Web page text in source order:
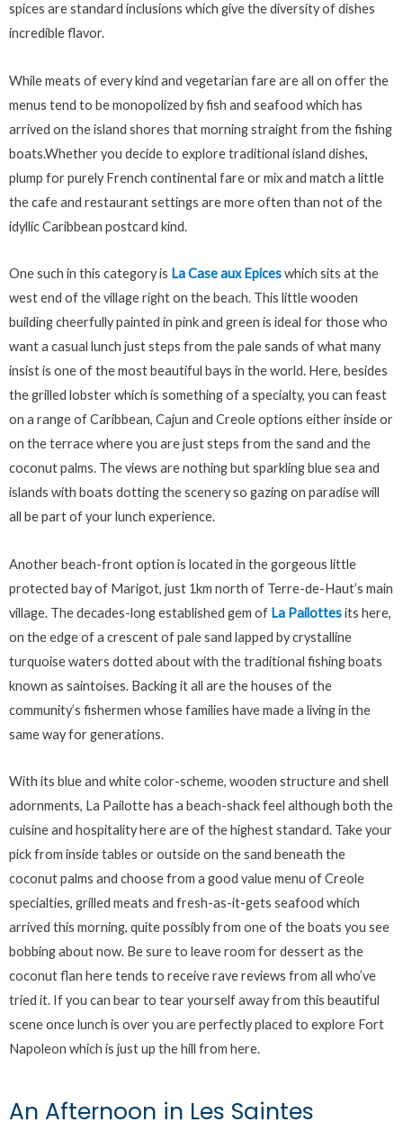
spices are standard inclusions which give the diversity of dishes
incredible flavor.
While meats of every kind and vegetarian fare are all on offer the
menus tend to be monopolized by fish and seafood which has
arrived on the island shores that morning straight from the fishing
boats.Whether you decide to explore traditional island dishes,
plump for purely French continental fare or mix and match a little
the cafe and restaurant settings are more often than not of the
idyllic Caribbean postcard kind.
One such in this category is La Case aux Epiceswhich sits at the
west end of the village right on the beach. This little wooden
building cheerfully painted in pink and green is ideal for those who
want a casual lunch just steps from the pale sands of what many
insist is one of the most beautiful bays in the world. Here, besides
the grilled lobster which is something of a specialty, you can feast
on a range of Caribbean, Cajun and Creole options either inside or
on the terrace where you are just steps from the sand and the
coconut palms. The views are nothing but sparkling blue sea and
islands with boats dotting the scenery so gazing on paradise will
all be part of your lunch experience.
Another beach-front option is located in the gorgeous little
protected bay of Marigot, just 1km north of Terre-de-Haut’s main
village. The decades-long established gem of La Pailottesits here,
on the edge of a crescent of pale sand lapped by crystalline
turquoise waters dotted about with the traditional fishing boats
known as saintoises. Backing it all are the houses of the
community’s fishermen whose families have made a living in the
same way for generations.
With its blue and white color-scheme, wooden structure and shell
adornments, La Pailotte has a beach-shack feel although both the
cuisine and hospitality here are of the highest standard. Take your
pick from inside tables or outside on the sand beneath the
coconut palms and choose from a good value menu of Creole
specialties, grilled meats and fresh-as-it-gets seafood which
arrived this morning, quite possibly from one of the boats you see
bobbing about now. Be sure to leave room for dessert as the
coconut flan here tends to receive rave reviews from all who’ve
tried it. If you can bear to tear yourself away from this beautiful
scene once lunch is over you are perfectly placed to explore Fort
Napoleon which is just up the hill from here.
An Afternoon in Les Saintes